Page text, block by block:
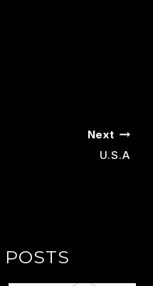
Next
U.s.a